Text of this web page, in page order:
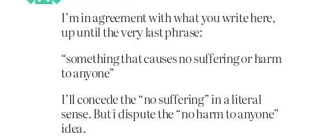
I’m in agreement with what you write here,
up until the very last phrase:
“something that causes no suffering or harm
to anyone”
I’ll concede the “no suffering” in a literal
sense. But i dispute the “no harm to anyone”
idea.